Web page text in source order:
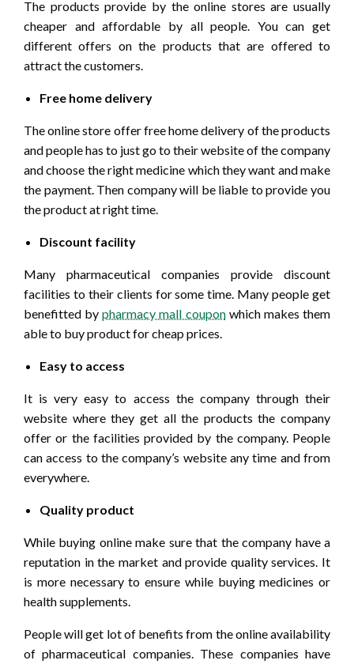
The products provide by the online stores are usually
cheaper and affordable by all people. You can get
different offers on the products that are offered to
attract the customers.
Free home delivery
The online store offer free home delivery of the products
and people has to just go to their website of the company
and choose the right medicine which they want and make
the payment. Then company will be liable to provide you
the product at right time.
Discount facility
Many pharmaceutical companies provide discount
facilities to their clients for some time. Many people get
benefitted bypharmacy mall couponwhich makes them
able to buy product for cheap prices.
Easy to access
It is very easy to access the company through their
website where they get all the products the company
offer or the facilities provided by the company. People
can access to the company’s website any time and from
everywhere.
Quality product
While buying online make sure that the company have a
reputation in the market and provide quality services. It
is more necessary to ensure while buying medicines or
health supplements.
People will get lot of benefits from the online availability
of pharmaceutical companies. These companies have